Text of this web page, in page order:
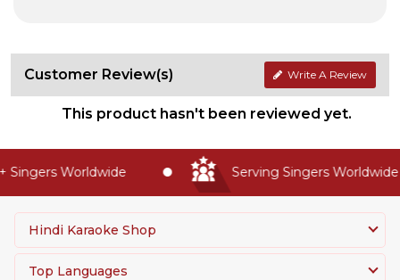
Customer Review(s) Write A Review
This product hasn't been reviewed yet.
Worldwide Serving Singers Worldwide
Hindi Karaoke Shop
Top Languages